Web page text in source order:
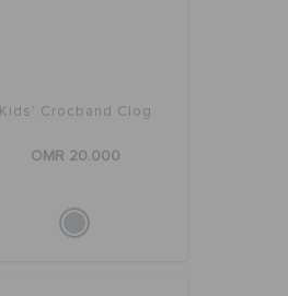
Kids' Crocband Clog
OMR 20.000